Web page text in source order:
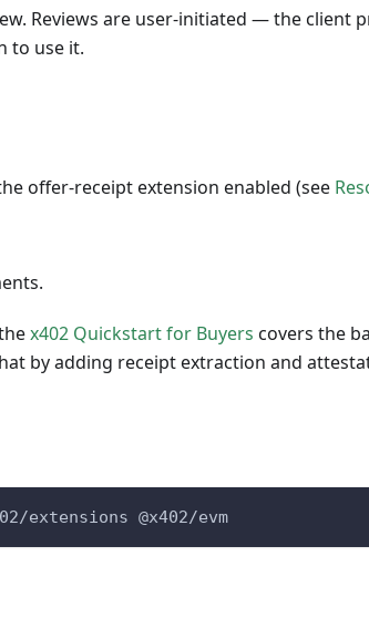
Reviews are user-initiated — the client
to use it.
offer-receipt extension enabled (see
x402 Quickstart for Buyers covers the
by adding receipt extraction and
extensions @x402/evm